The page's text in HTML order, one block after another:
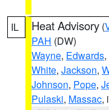
IL Heat Advisory (
PAH (DW)
Wayne, Edwards,
White, Jackson,
Johnson, Pope,
Pulaski, Massac,